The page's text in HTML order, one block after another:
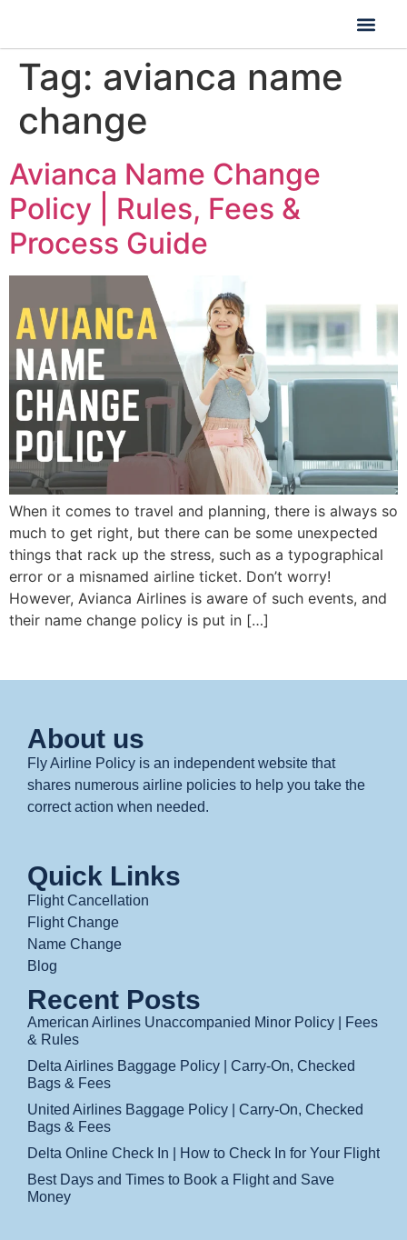
Tag: avianca name
change
Avianca Name Change
Policy | Rules, Fees &
Process Guide
When it comes to travel and planning, there is always so
much to get right, but there can be some unexpected
things that rack up the stress, such as a typographical
error or a misnamed airline ticket. Don’t worry!
However, Avianca Airlines is aware of such events, and
their name change policy is put in […]
About us
Fly Airline Policy is an independent website that
shares numerous airline policies to help you take the
correct action when needed.
Quick Links
Flight Cancellation
Flight Change
Name Change
Blog
Recent Posts
American Airlines Unaccompanied Minor Policy | Fees
& Rules
Delta Airlines Baggage Policy | Carry-On, Checked
Bags & Fees
United Airlines Baggage Policy | Carry-On, Checked
Bags & Fees
Delta Online Check In | How to Check In for Your Flight
Best Days and Times to Book a Flight and Save
Money